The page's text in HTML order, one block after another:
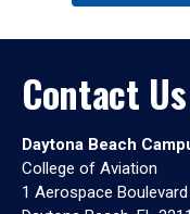
Contact Us
Daytona Beach
College of Aviation
1 Aerospace Boulevard